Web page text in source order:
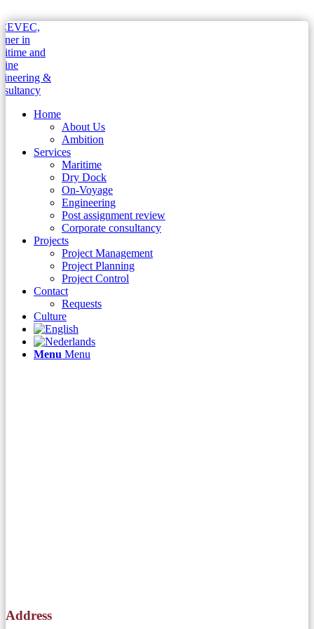
Home
About Us
Ambition
Services
Maritime
Dry Dock
On-Voyage
Engineering
Post assignment review
Corporate consultancy
Projects
Project Management
Project Planning
Project Control
Contact
Requests
Culture
Menu Menu
Address